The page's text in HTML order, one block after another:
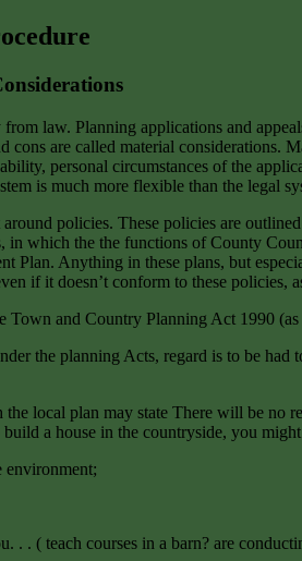
law. Planning applications and
cons are called material
personal circumstances of the
is much more flexible than the legal
policies. These policies are
in which the the functions of County
Plan. Anything in these plans, but
if it doesn’t conform to these policies,
and Country Planning Act 1990 (as
the planning Acts, regard is to be
local plan may state There will be no
a house in the countryside, you
environment;
. . ( teach courses in a barn? are